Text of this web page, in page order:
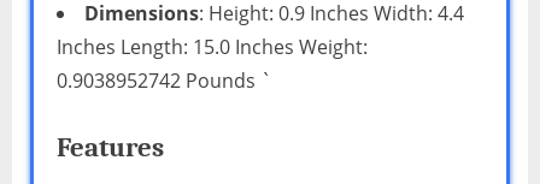
Dimensions: Height: 0.9 Inches Width: 4.4
Inches Length: 15.0 Inches Weight:
0.9038952742 Pounds `
Features